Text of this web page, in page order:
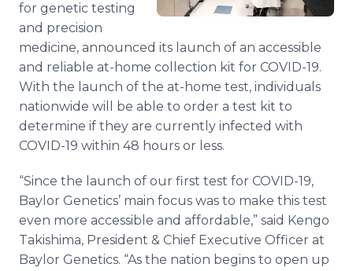
for genetic testing
and precision
medicine, announced its launch of an accessible
and reliable at-home collection kit for COVID-19.
With the launch of the at-home test, individuals
nationwide will be able to order a test kit to
determine if they are currently infected with
COVID-19 within 48 hours or less.
“Since the launch of our first test for COVID-19,
Baylor Genetics’ main focus was to make this test
even more accessible and affordable,” said Kengo
Takishima, President & Chief Executive Officer at
Baylor Genetics. “As the nation begins to open up